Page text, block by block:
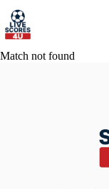
content
Match not found